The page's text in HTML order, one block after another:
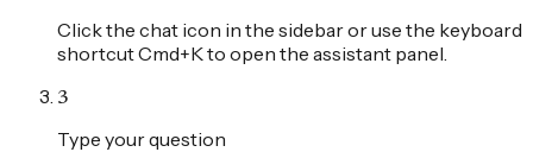
Click the chat icon in the sidebar or use the keyboard
shortcut Cmd+K to open the assistant panel.
3
Type your question